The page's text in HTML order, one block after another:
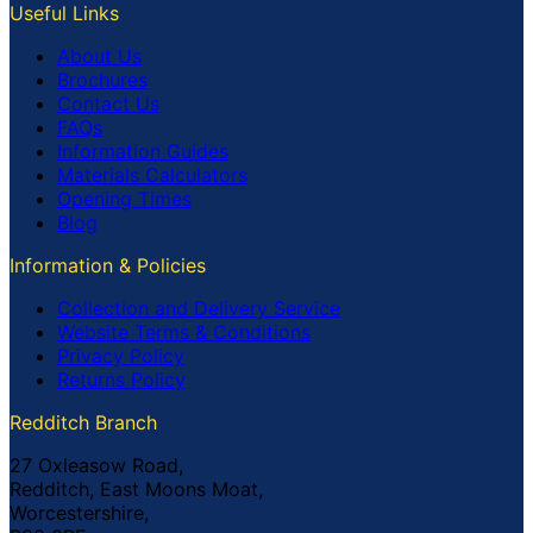
Useful Links
About Us
Brochures
Contact Us
FAQs
Information Guides
Materials Calculators
Opening Times
Blog
Information & Policies
Collection and Delivery Service
Website Terms & Conditions
Privacy Policy
Returns Policy
Redditch Branch
27 Oxleasow Road,
Redditch, East Moons Moat,
Worcestershire,